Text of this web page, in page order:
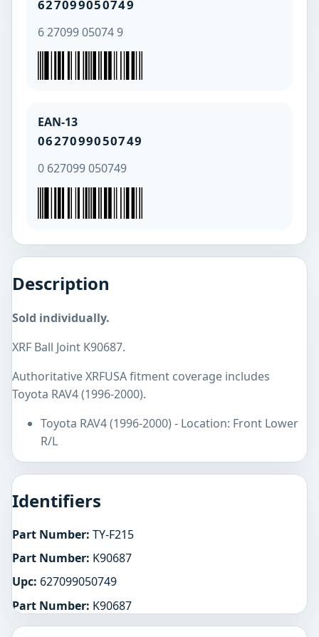
627099050749
6 27099 05074 9
EAN-13
0627099050749
0 627099 050749
Description
Sold individually.
XRF Ball Joint K90687.
Authoritative XRFUSA fitment coverage includes
Toyota RAV4 (1996-2000).
Toyota RAV4 (1996-2000) - Location: Front Lower
R/L
Identifiers
Part Number: TY-F215
Part Number: K90687
Upc: 627099050749
Part Number: K90687